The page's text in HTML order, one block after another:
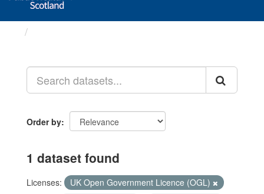
Order by
1 dataset found
Licenses:
UK Open Government Licence (OGL)